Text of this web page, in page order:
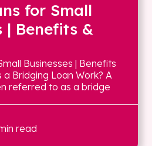
for Small
| Benefits &
Businesses | Benefits
Bridging Loan Work? A
referred to as a bridge
read